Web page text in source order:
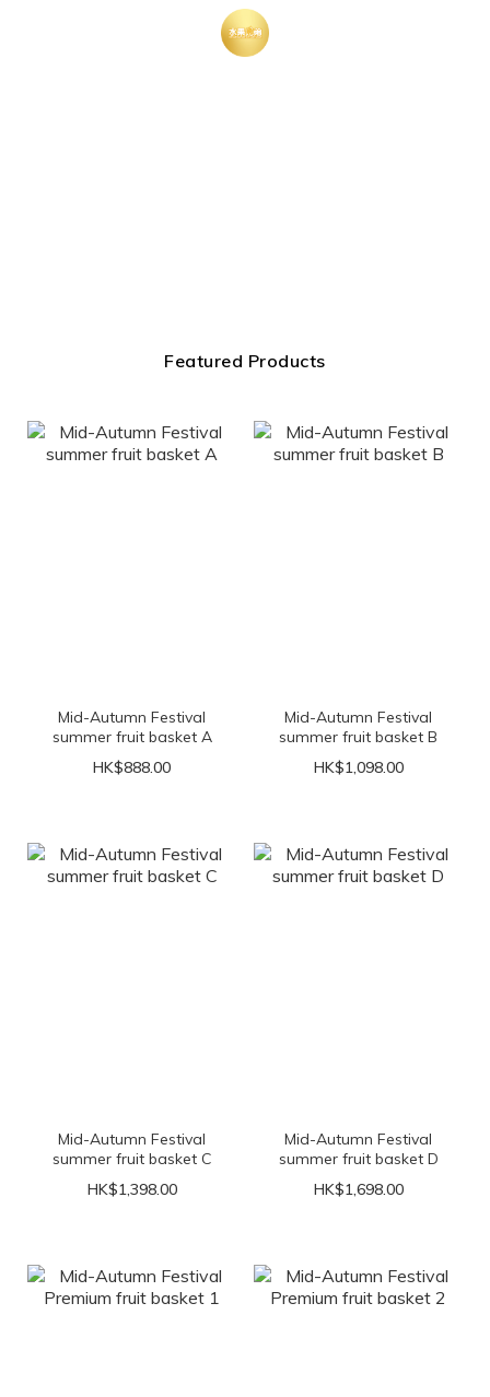
Featured Products
Mid-Autumn Festival
summer fruit basket A
HK$888.00
Mid-Autumn Festival
summer fruit basket B
HK$1,098.00
Mid-Autumn Festival
summer fruit basket C
HK$1,398.00
Mid-Autumn Festival
summer fruit basket D
HK$1,698.00